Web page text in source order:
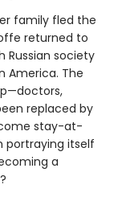
family fled the
returned to
Russian society
America. The
replaced by
stay-at-
portraying itself
a